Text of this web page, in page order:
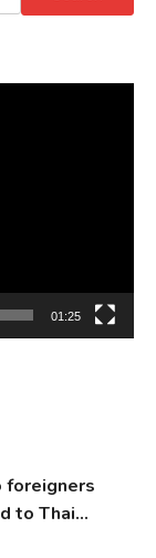
for:
01:25
foreigners
to Thai